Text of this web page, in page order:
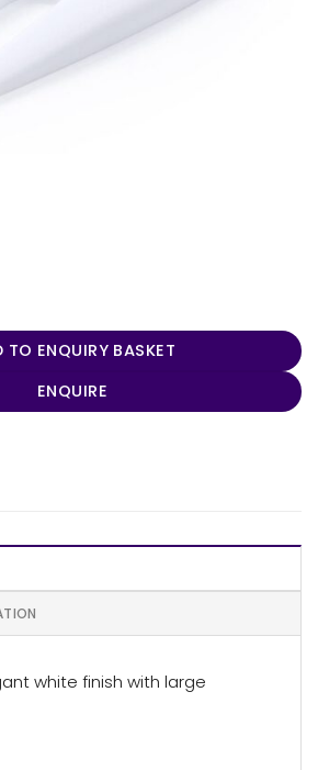
TO ENQUIRY BASKET
ENQUIRE
white finish with large